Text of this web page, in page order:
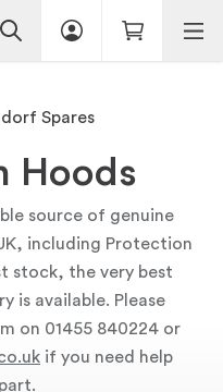
Spares
Hoods
source of genuine
including Protection
stock, the very best
is available. Please
on 01455 840224 or
if you need help